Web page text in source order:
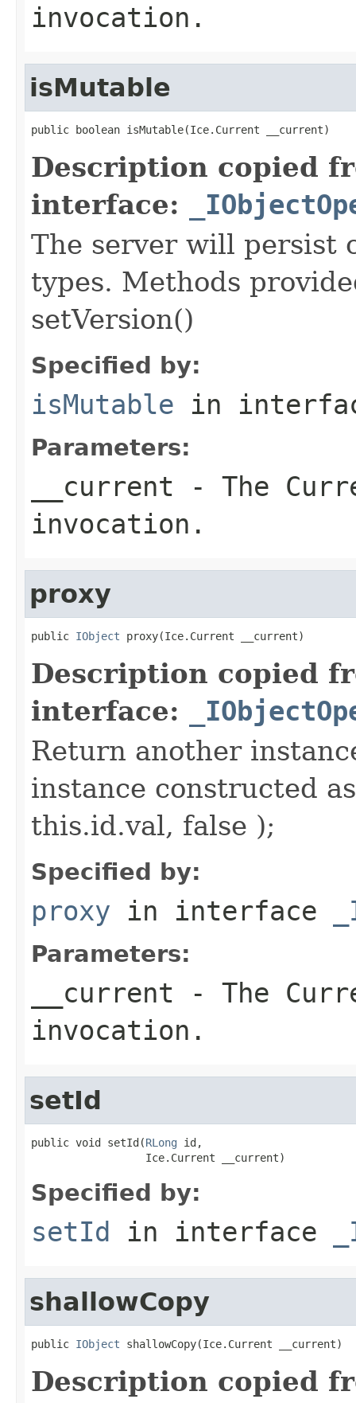
invocation.
isMutable
public boolean isMutable(Ice.Current __current)
Description copied
interface:
The server will persist
types. Methods
setVersion()
Specified by:
isMutable in
Parameters:
__current - The
invocation.
proxy
public IObject proxy(Ice.Current __current)
Description copied
interface:
Return another
instance constructed
this.id.val, false );
Specified by:
proxy in interface
Parameters:
__current - The
invocation.
setId
public void setId(RLong id,
                  Ice.Current __current)
Specified by:
setId in interface
shallowCopy
public IObject shallowCopy(Ice.Current __current)
Description copied